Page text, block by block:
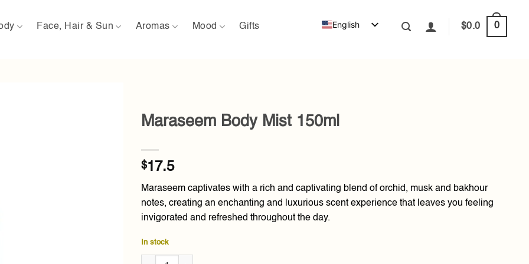
Face, Hair & Sun Aromas Mood Gifts English $0.0 0
Maraseem Body Mist 150ml
$17.5
Maraseem captivates with a rich and captivating blend of orchid, musk and bakhour
notes, creating an enchanting and luxurious scent experience that leaves you feeling
invigorated and refreshed throughout the day.
In stock
Maraseem Body Mist 150ml quantity